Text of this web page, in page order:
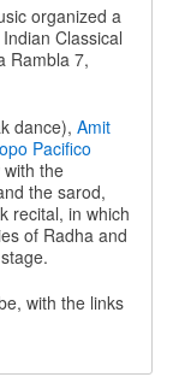
organized a
Classical
Rambla 7,
dance), Amit
Pacifico
the
the sarod,
recital, in which
of Radha and
with the links